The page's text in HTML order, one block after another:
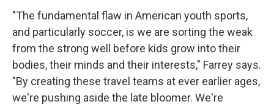
"The fundamental flaw in American youth sports,
and particularly soccer, is we are sorting the weak
from the strong well before kids grow into their
bodies, their minds and their interests," Farrey says.
"By creating these travel teams at ever earlier ages,
we're pushing aside the late bloomer. We're